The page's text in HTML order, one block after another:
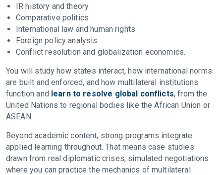
IR history and theory
Comparative politics
International law and human rights
Foreign policy analysis
Conflict resolution and globalization economics.
You will study how states interact, how international norms
are built and enforced, and how multilateral institutions
function and learn to resolve global conflicts, from the
United Nations to regional bodies like the African Union or
ASEAN.
Beyond academic content, strong programs integrate
applied learning throughout. That means case studies
drawn from real diplomatic crises, simulated negotiations
where you can practice the mechanics of multilateral